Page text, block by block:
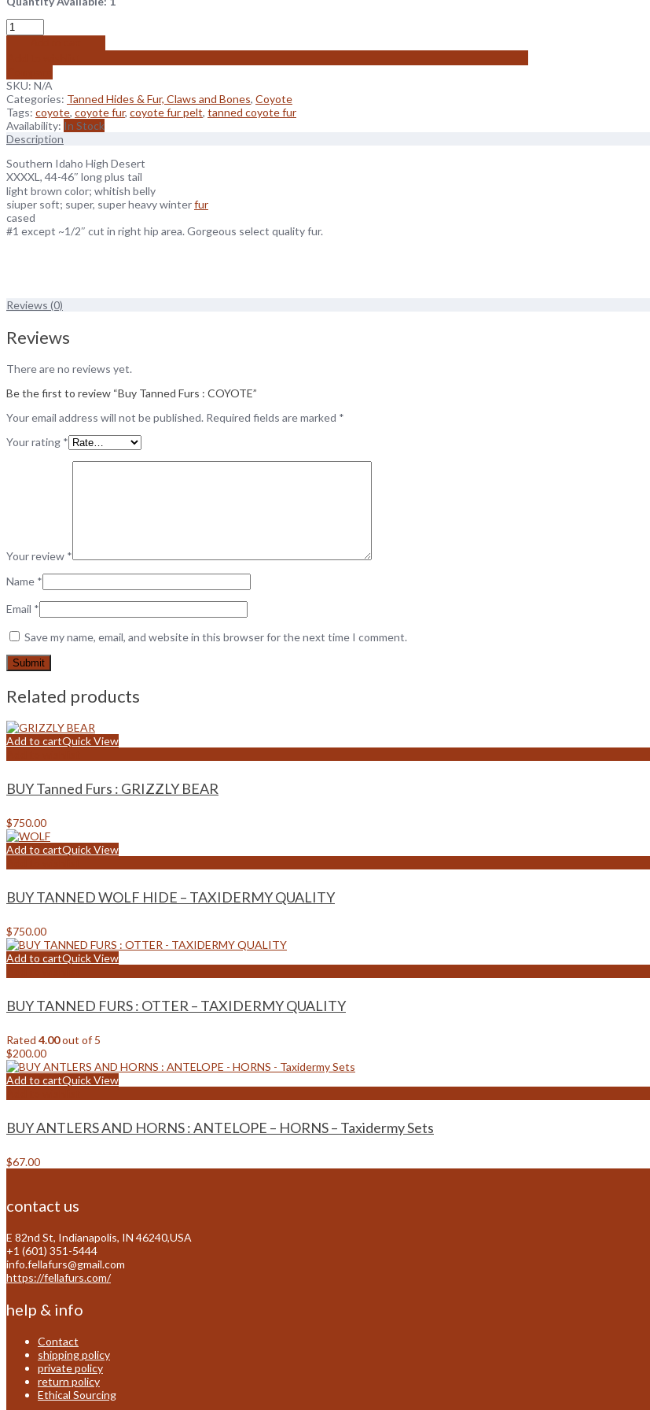
SKU: N/A
Categories: Tanned Hides & Fur, Claws and Bones, Coyote
Tags: coyote, coyote fur, coyote fur pelt, tanned coyote fur
Availability: In Stock
Description
Southern Idaho High Desert
XXXXL, 44-46″ long plus tail
light brown color; whitish belly
siuper soft; super, super heavy winterfur
cased
#1 except ~1/2″ cut in right hip area. Gorgeous select quality fur.
Reviews (0)
Reviews
There are no reviews yet.
Be the first to review “Buy Tanned Furs : COYOTE”
Your email address will not be published. Required fields are marked *
Your rating *
Your review *
Name *
Email *
Save my name, email, and website in this browser for the next time I comment.
Related products
Add to cartQuick View
BUY Tanned Furs : GRIZZLY BEAR
$750.00
Add to cartQuick View
BUY TANNED WOLF HIDE – TAXIDERMY QUALITY
$750.00
Add to cartQuick View
BUY TANNED FURS : OTTER – TAXIDERMY QUALITY
Rated 4.00out of 5
$200.00
Add to cartQuick View
BUY ANTLERS AND HORNS : ANTELOPE – HORNS – Taxidermy Sets
$67.00
contact us
E 82nd St, Indianapolis, IN 46240,USA
+1 (601) 351-5444
info.fellafurs@gmail.com
https://fellafurs.com/
help & info
Contact
shipping policy
private policy
return policy
Ethical Sourcing